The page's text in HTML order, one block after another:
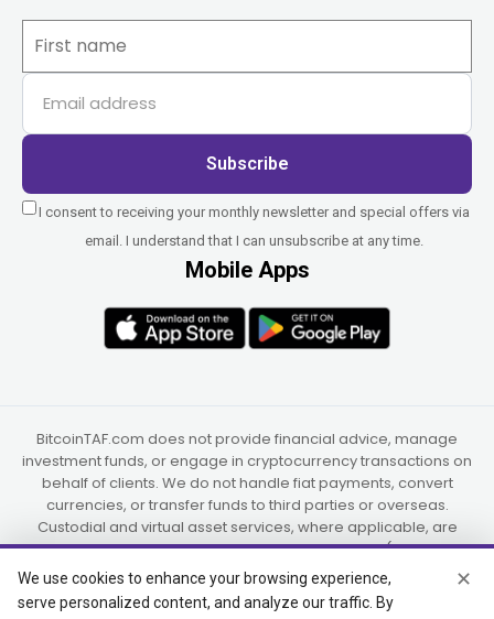
Subscribe
I consent to receiving your monthly newsletter and special offers via
email. I understand that I can unsubscribe at any time.
Mobile Apps
BitcoinTAF.com does not provide financial advice, manage
investment funds, or engage in cryptocurrency transactions on
behalf of clients. We do not handle fiat payments, convert
currencies, or transfer funds to third parties or overseas.
Custodial and virtual asset services, where applicable, are
provided independently by UAB Star Ventures (Vilnius,
Lithuania) and PaidInSatoshi Inc. (Panama), or their authorized
partners.
We use cookies to enhance your browsing experience,
serve personalized content, and analyze our traffic. By
✕